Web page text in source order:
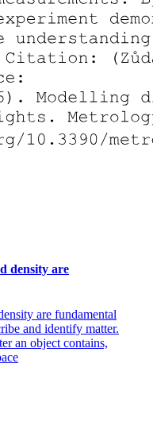
density are
are fundamental
and identify matter.
an object contains,